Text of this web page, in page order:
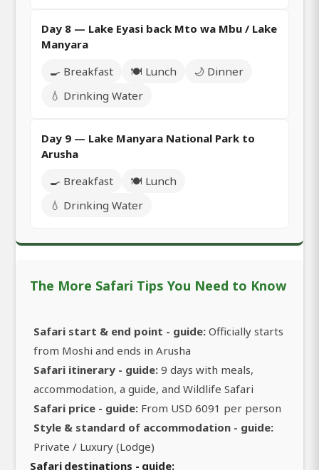
Day 8 — Lake Eyasi back Mto wa Mbu / Lake
Manyara
🍳 Breakfast
🍽️ Lunch
🌙 Dinner
💧 Drinking Water
Day 9 — Lake Manyara National Park to
Arusha
🍳 Breakfast
🍽️ Lunch
💧 Drinking Water
The More Safari Tips You Need to Know
Safari start & end point - guide: Officially starts
from Moshi and ends in Arusha
Safari itinerary - guide: 9 days with meals,
accommodation, a guide, and Wildlife Safari
Safari price - guide: From USD 6091 per person
Style & standard of accommodation - guide:
Private / Luxury (Lodge)
Safari destinations - guide: